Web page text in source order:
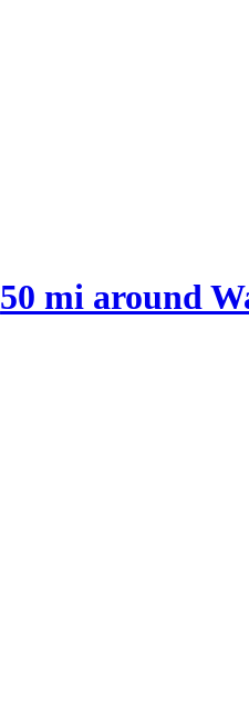
50 mi around